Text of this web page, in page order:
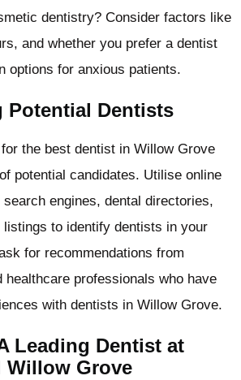
dentistry? Consider factors like
and whether you prefer a dentist
options for anxious patients.
Potential Dentists
the best dentist in Willow Grove
potential candidates. Utilise online
engines, dental directories,
to identify dentists in your
for recommendations from
healthcare professionals who have
with dentists in Willow Grove.
Leading Dentist at
Willow Grove